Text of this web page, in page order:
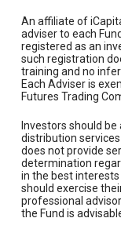
An affiliate of
adviser to each
registered as an
such registration
training and no
Each Adviser is
Futures Trading
Investors should
distribution
does not provide
determination
in the best
should exercise
professional
the Fund is